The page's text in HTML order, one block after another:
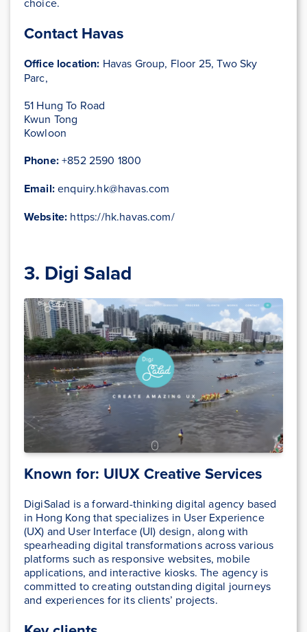
Contact Havas
Office location: Havas Group, Floor 25, Two Sky
Parc,
51 Hung To Road
Kwun Tong
Kowloon
Phone:+852 2590 1800
Email:enquiry.hk@havas.com
Website: https://hk.havas.com/
3. Digi Salad
Known for: UIUX Creative Services
DigiSalad is a forward-thinking digital agency based
in Hong Kong that specializes in User Experience
(UX) and User Interface (UI) design, along with
spearheading digital transformations across various
platforms such as responsive websites, mobile
applications, and interactive kiosks. The agency is
committed to creating outstanding digital journeys
and experiences for its clients’ projects.